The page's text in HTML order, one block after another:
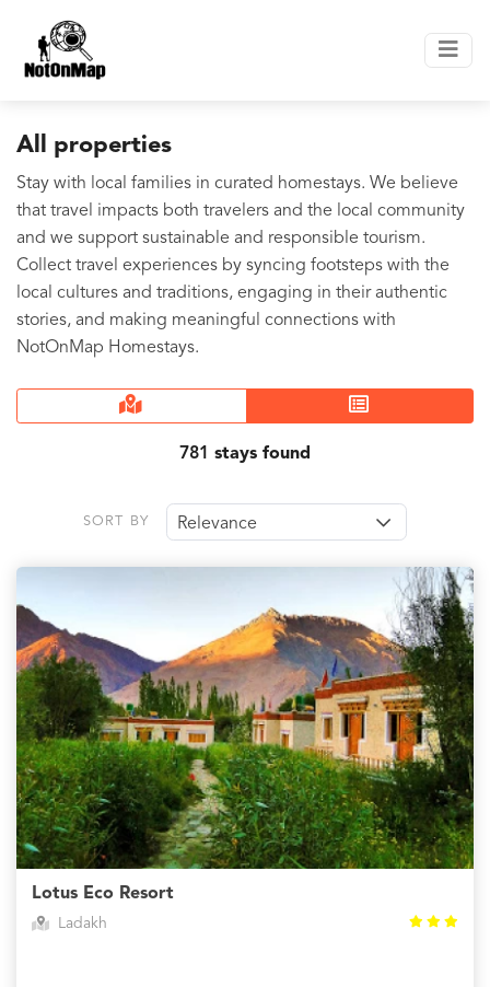
All properties
Stay with local families in curated homestays. We believe
that travel impacts both travelers and the local community
and we support sustainable and responsible tourism.
Collect travel experiences by syncing footsteps with the
local cultures and traditions, engaging in their authentic
stories, and making meaningful connections with
NotOnMap Homestays.
781 stays found
SORT BY Relevance
Lotus Eco Resort
Ladakh